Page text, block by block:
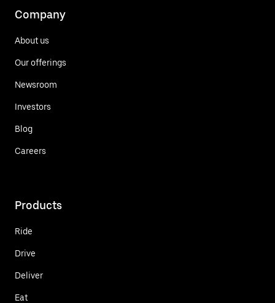
Company
About us
Our offerings
Newsroom
Investors
Blog
Careers
Products
Ride
Drive
Deliver
Eat